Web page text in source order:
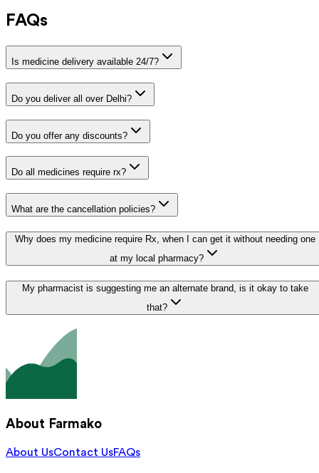
FAQs
Is medicine delivery available 24/7?
Do you deliver all over Delhi?
Do you offer any discounts?
Do all medicines require rx?
What are the cancellation policies?
Why does my medicine require Rx, when I can get it without needing one
at my local pharmacy?
My pharmacist is suggesting me an alternate brand, is it okay to take
that?
About Farmako
About UsContact UsFAQs